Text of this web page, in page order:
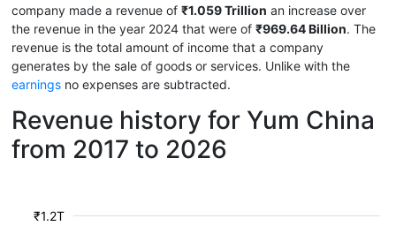
company made a revenue of ₹1.059 Trillion an increase over
the revenue in the year 2024 that were of ₹969.64 Billion. The
revenue is the total amount of income that a company
generates by the sale of goods or services. Unlike with the
earnings no expenses are subtracted.
Revenue history for Yum China
from 2017 to 2026
₹1.2T